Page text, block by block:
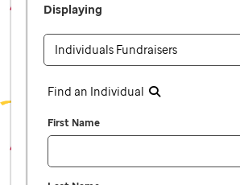
Displaying
Find an Individual
First Name